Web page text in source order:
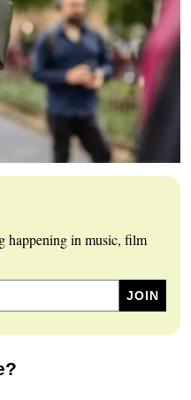
happening in music, film